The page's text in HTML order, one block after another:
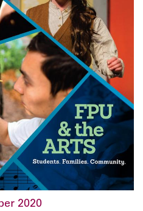
2020